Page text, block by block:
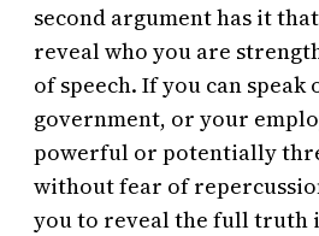
second argument has it
reveal who you are
of speech. If you can speak
government, or your
powerful or potentially
without fear of
you to reveal the full truth